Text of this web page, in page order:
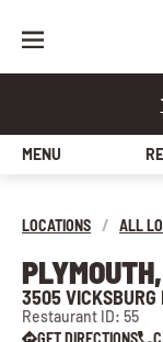
MENU
LOCATIONS / ALL
3505
Restaurant ID: 55
GET DIRECTIONS